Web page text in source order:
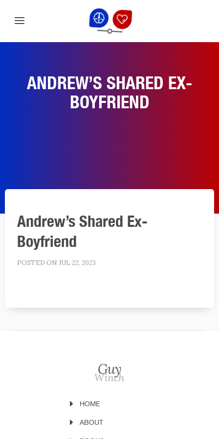
ANDREW’S SHARED EX-
BOYFRIEND
Andrew’s Shared Ex-
Boyfriend
POSTED ON JUL 22, 2023
HOME
ABOUT